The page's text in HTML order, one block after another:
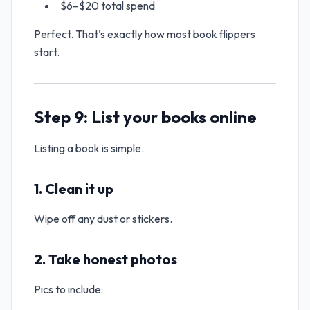
$6–$20 total spend
Perfect. That's exactly how most book flippers
start.
Step 9: List your books online
Listing a book is simple.
1. Clean it up
Wipe off any dust or stickers.
2. Take honest photos
Pics to include: